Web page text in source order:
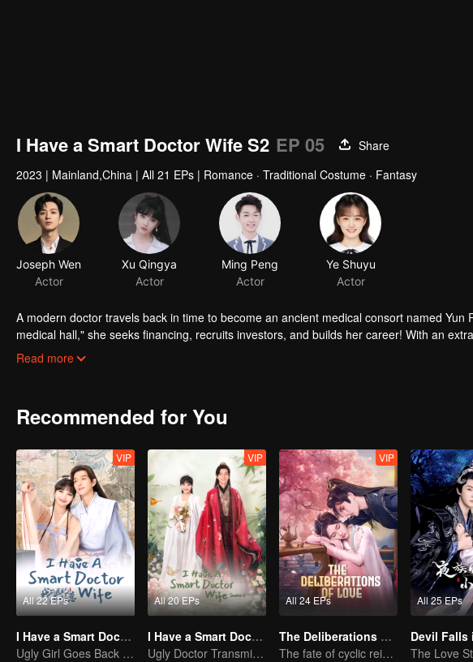
I Have a Smart Doctor Wife S2 EP 05
Share
2023 | Mainland,China | All 21 EPs | Romance · Traditional Costume · Fantasy
Joseph Wen
Actor
Xu Qingya
Actor
Ming Peng
Actor
Ye Shuyu
Actor
A modern doctor travels back in time to become an ancient medical consort named
medical hall," she seeks financing, recruits investors, and builds her career! With an
Xuanchen are getting closer day by day. But crises soon ensue: Yun Ruoyue becomes
Read more
Recommended for You
All 22 EPs
VIP
I Have a Smart Doctor Wife
Ugly Girl Goes Back in Time and Becomes a Doctor
All 20 EPs
VIP
I Have a Smart Doctor Wife S3
Ugly Doctor Transmigrates to Ancient Times as a Consort
All 24 EPs
VIP
The Deliberations of Love
The fate of cyclic reincarnation fell upon Qingqing!
All 25 EPs